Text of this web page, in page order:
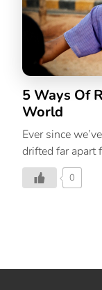
5 Ways Of
World
Ever since
drifted far
once gave us
days and look
0